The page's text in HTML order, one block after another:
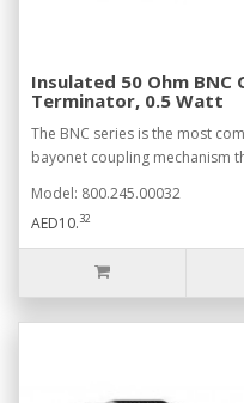
Insulated 50 Ohm BNC
Terminator, 0.5 Watt
The BNC series is the most
bayonet coupling mechanism
Model: 800.245.00032
AED10.32